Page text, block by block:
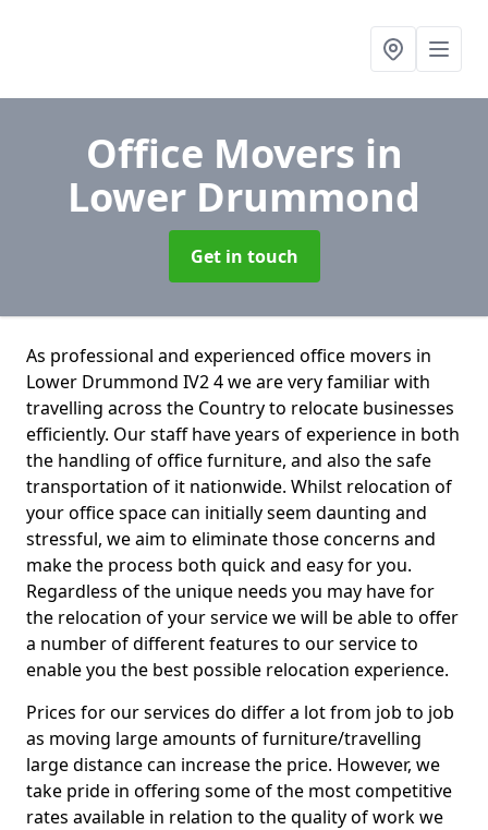
Office Movers in
Lower Drummond
Get in touch
As professional and experienced office movers in
Lower Drummond IV2 4 we are very familiar with
travelling across the Country to relocate businesses
efficiently. Our staff have years of experience in both
the handling of office furniture, and also the safe
transportation of it nationwide. Whilst relocation of
your office space can initially seem daunting and
stressful, we aim to eliminate those concerns and
make the process both quick and easy for you.
Regardless of the unique needs you may have for
the relocation of your service we will be able to offer
a number of different features to our service to
enable you the best possible relocation experience.
Prices for our services do differ a lot from job to job
as moving large amounts of furniture/travelling
large distance can increase the price. However, we
take pride in offering some of the most competitive
rates available in relation to the quality of work we